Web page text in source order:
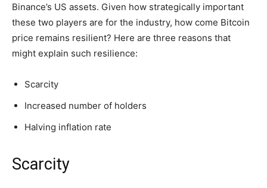
Binance’s US assets. Given how strategically important
these two players are for the industry, how come Bitcoin
price remains resilient? Here are three reasons that
might explain such resilience:
Scarcity
Increased number of holders
Halving inflation rate
Scarcity